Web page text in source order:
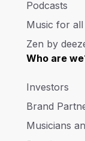
Podcasts
Music for
Zen by
Who are
Investors
Brand
Musicians